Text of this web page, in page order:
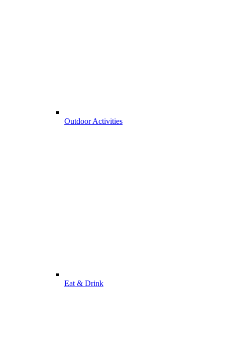
Outdoor Activities
Eat & Drink